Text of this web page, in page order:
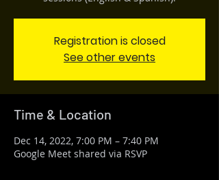
Registration is closed
See other events
Time & Location
Dec 14, 2022, 7:00 PM – 7:40 PM
Google Meet shared via RSVP